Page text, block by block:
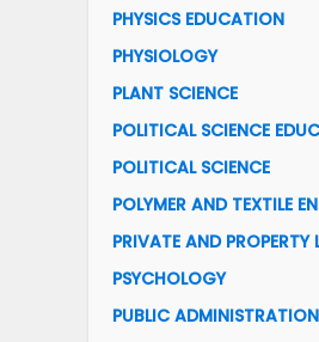
PHYSICS EDUCATION
PHYSIOLOGY
PLANT SCIENCE
POLITICAL SCIENCE
POLITICAL SCIENCE
POLYMER AND TEXTILE
PRIVATE AND PROPERTY
PSYCHOLOGY
PUBLIC ADMINISTRATION